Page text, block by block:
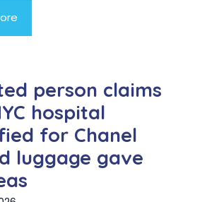
person claims
hospital
for Chanel
luggage gave